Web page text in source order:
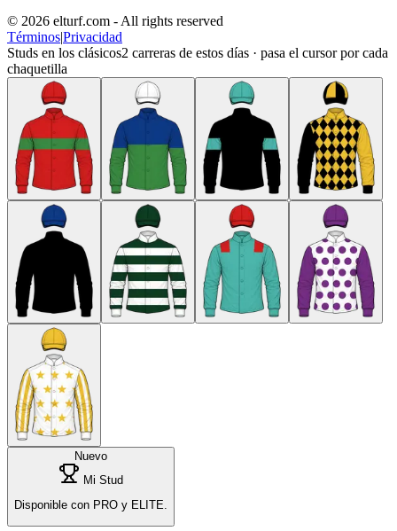
© 2026 elturf.com - All rights reserved
Términos|Privacidad
Studs en los clásicos2 carreras de estos días · pasa el cursor por cada
chaquetilla
Nuevo
Mi Stud
Disponible con PRO y ELITE.